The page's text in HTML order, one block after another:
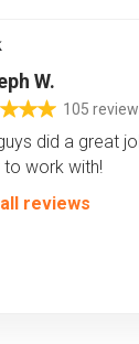
W.
105
did a great
to work with!
reviews